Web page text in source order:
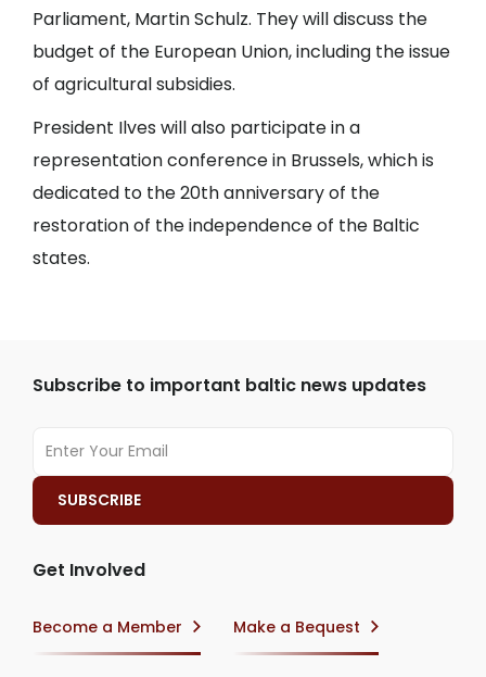
Parliament, Martin Schulz. They will discuss the
budget of the European Union, including the issue
of agricultural subsidies.
President Ilves will also participate in a
representation conference in Brussels, which is
dedicated to the 20th anniversary of the
restoration of the independence of the Baltic
states.
Subscribe to important baltic news updates
Get Involved
Become a Member Make a Bequest